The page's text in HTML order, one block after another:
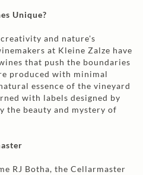
Unique?
and nature's
at Kleine Zalze have
that push the boundaries
produced with minimal
essence of the vineyard
with labels designed by
the beauty and mystery of
RJ Botha, the Cellarmaster